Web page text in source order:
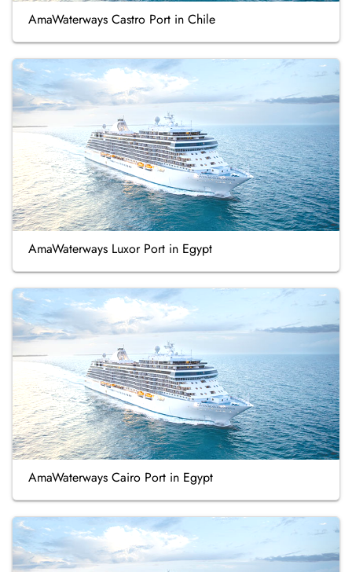
AmaWaterways Castro Port in Chile
AmaWaterways Luxor Port in Egypt
AmaWaterways Cairo Port in Egypt